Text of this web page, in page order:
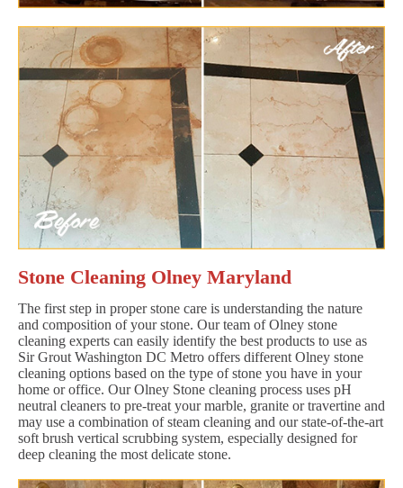
Stone Cleaning Olney Maryland
The first step in proper stone care is understanding the nature
and composition of your stone. Our team of Olney stone
cleaning experts can easily identify the best products to use as
Sir Grout Washington DC Metro offers different Olney stone
cleaning options based on the type of stone you have in your
home or office. Our Olney Stone cleaning process uses pH
neutral cleaners to pre-treat your marble, granite or travertine and
may use a combination of steam cleaning and our state-of-the-art
soft brush vertical scrubbing system, especially designed for
deep cleaning the most delicate stone.